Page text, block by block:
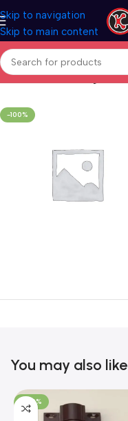
Skip to navigation
Skip to main content
Home Electricals Lights
-100%
You may also like
-100%